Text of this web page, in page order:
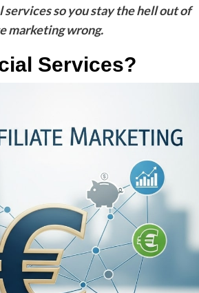
so you stay the hell out of
marketing wrong.
Services?